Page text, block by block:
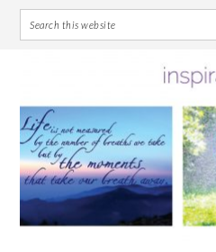
primary
navigation
main
content
primary
sidebar
footer